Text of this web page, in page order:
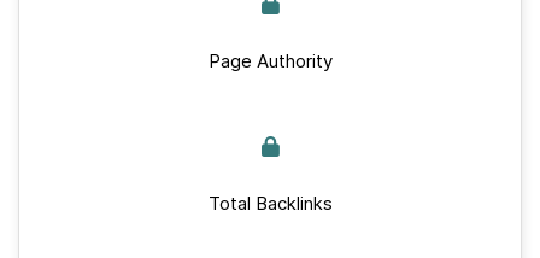
Page Authority
Total Backlinks